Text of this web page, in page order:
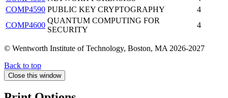
COMP4590 PUBLIC KEY CRYPTOGRAPHY
4
COMP4600
QUANTUM COMPUTING FOR
SECURITY
4
© Wentworth Institute of Technology, Boston, MA 2026-2027
Back to top
Close this window